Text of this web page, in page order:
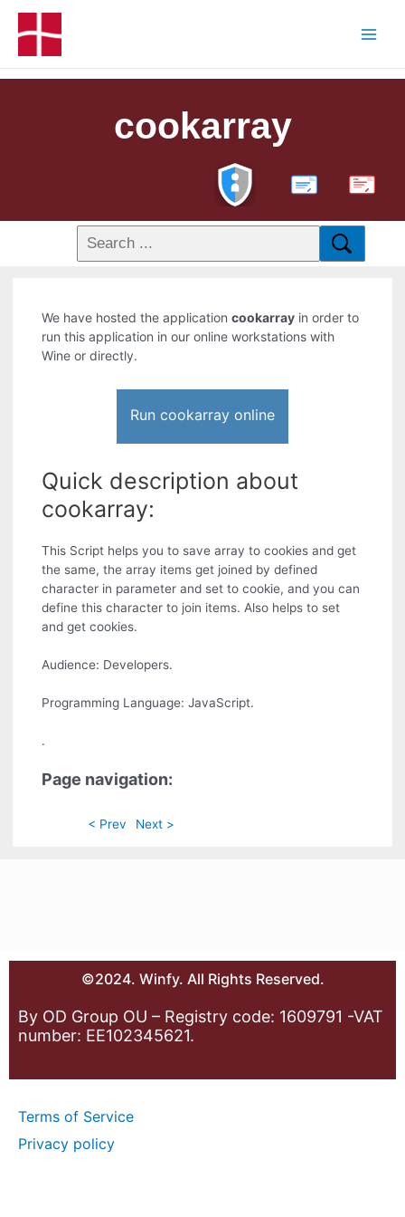
cookarray
PDF
We have hosted the applicationcookarray in order to
run this application in our online workstations with
Wine or directly.
Run cookarray online
Quick description about
cookarray:
This Script helps you to save array to cookies and get
the same, the array items get joined by defined
character in parameter and set to cookie, and you can
define this character to join items. Also helps to set
and get cookies.
Audience: Developers.
Programming Language: JavaScript.
.
Page navigation:
< Prev Next >
©2024. Winfy. All Rights Reserved.
By OD Group OU – Registry code: 1609791 -VAT
number: EE102345621.
Terms of Service
Privacy policy